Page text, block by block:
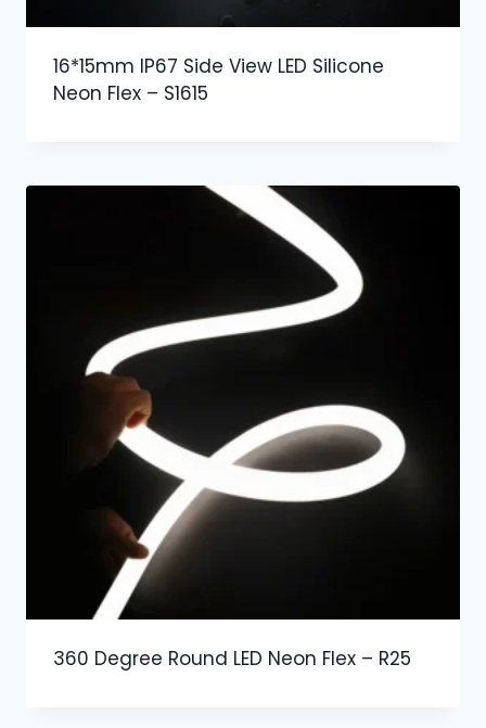
16*15mm IP67 Side View LED Silicone
Neon Flex – S1615
360 Degree Round LED Neon Flex – R25